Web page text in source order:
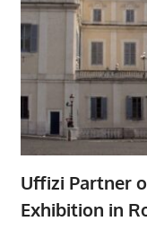
Uffizi Partner
Exhibition in